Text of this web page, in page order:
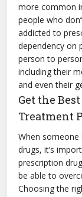
more common
people who
addicted to
dependency on
person to
including their
and even their
Get the
Treatment
When
drugs, it’s
prescription
be able to
Choosing the